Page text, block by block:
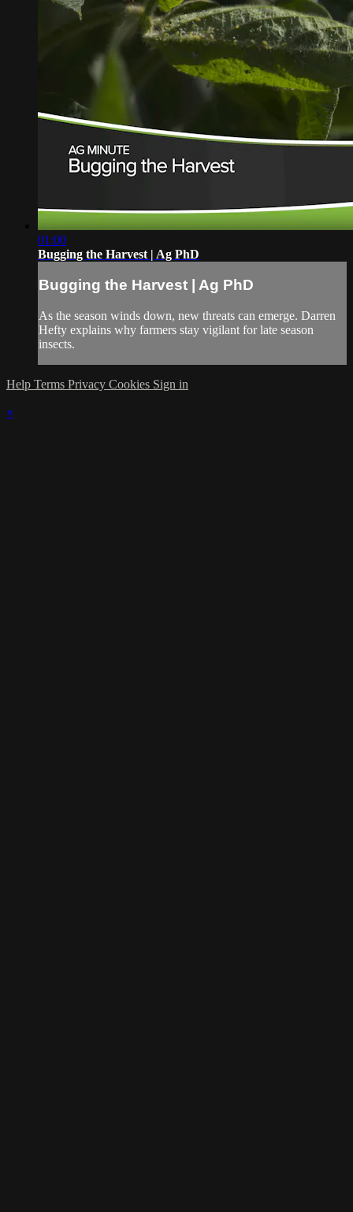
01:00
Bugging the Harvest | Ag PhD
Bugging the Harvest | Ag PhD
As the season winds down, new threats can emerge. Darren
Hefty explains why farmers stay vigilant for late season
insects.
Help Terms Privacy Cookies Sign in
×